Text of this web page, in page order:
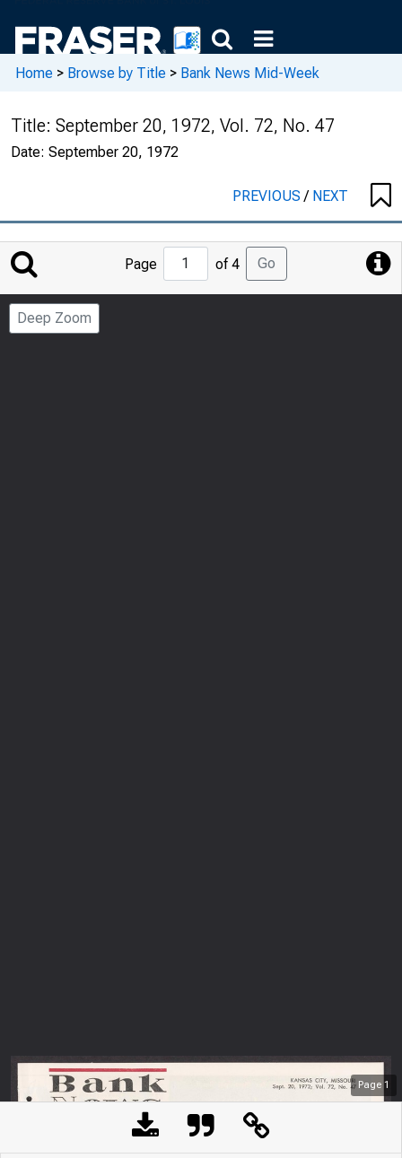
Home > Browse by Title > Bank News Mid-Week
Title: September 20, 1972, Vol. 72, No. 47
Date: September 20, 1972
PREVIOUS/ NEXT
Jump
to
Page
Page of 4 Go
Deep Zoom
Page 1